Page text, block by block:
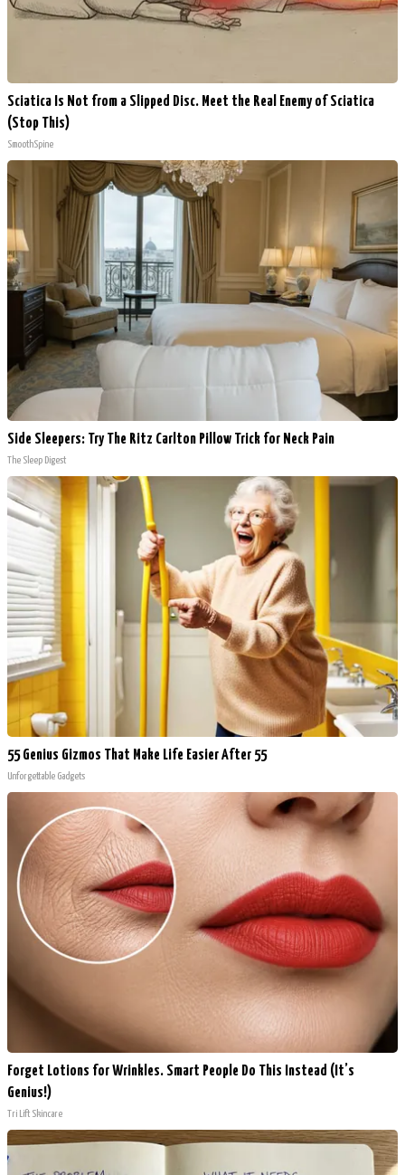
Sciatica Is Not from a Slipped Disc. Meet the Real Enemy of Sciatica
(Stop This)
SmoothSpine
Side Sleepers: Try The Ritz Carlton Pillow Trick for Neck Pain
The Sleep Digest
55 Genius Gizmos That Make Life Easier After 55
Unforgettable Gadgets
Forget Lotions for Wrinkles. Smart People Do This Instead (It’s
Genius!)
Tri Lift Skincare